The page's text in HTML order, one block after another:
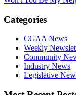
Categories
CGAA News
Weekly
Community
Industry News
Legislative